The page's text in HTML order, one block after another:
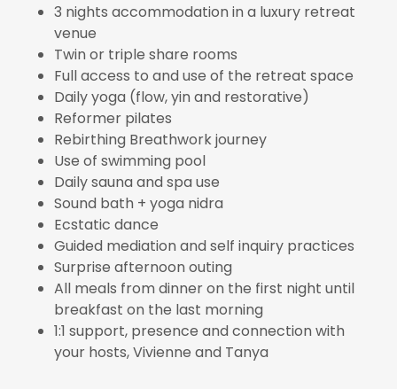
3 nights accommodation in a luxury retreat
venue
Twin or triple share rooms
Full access to and use of the retreat space
Daily yoga (flow, yin and restorative)
Reformer pilates
Rebirthing Breathwork journey
Use of swimming pool
Daily sauna and spa use
Sound bath + yoga nidra
Ecstatic dance
Guided mediation and self inquiry practices
Surprise afternoon outing
All meals from dinner on the first night until
breakfast on the last morning
1:1 support, presence and connection with
your hosts, Vivienne and Tanya